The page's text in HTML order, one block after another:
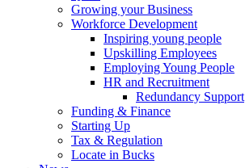
Growing your Business
Workforce Development
Inspiring young people
Upskilling Employees
Employing Young People
HR and Recruitment
Redundancy Support
Funding & Finance
Starting Up
Tax & Regulation
Locate in Bucks